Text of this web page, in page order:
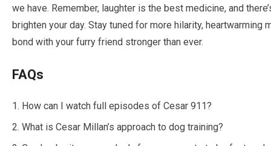
we have. Remember, laughter is the best medicine, and
brighten your day. Stay tuned for more hilarity,
bond with your furry friend stronger than ever.
FAQs
How can I watch full episodes of Cesar 911?
What is Cesar Millan’s approach to dog training?